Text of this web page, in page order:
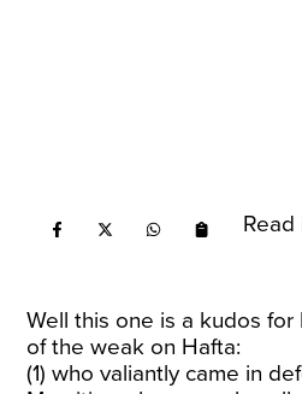
Read
Well this one is a kudos
of the weak on Hafta:
(1) who valiantly came in